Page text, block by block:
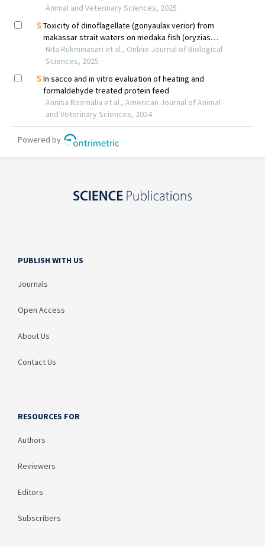
PUBLISH WITH US
Journals
Open Access
About Us
Contact Us
RESOURCES FOR
Authors
Reviewers
Editors
Subscribers